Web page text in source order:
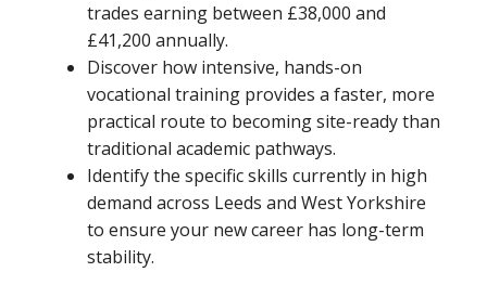
trades earning between £38,000 and
£41,200 annually.
Discover how intensive, hands-on
vocational training provides a faster, more
practical route to becoming site-ready than
traditional academic pathways.
Identify the specific skills currently in high
demand across Leeds and West Yorkshire
to ensure your new career has long-term
stability.